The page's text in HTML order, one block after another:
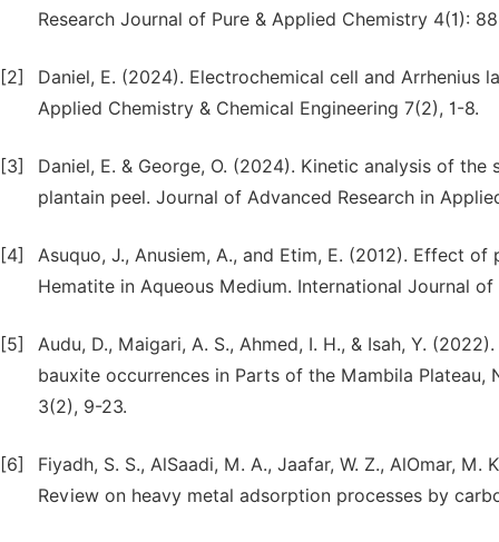
Research Journal of Pure & Applied Chemistry 4(1):
[2]
Daniel, E. (2024). Electrochemical cell and Arrhenius
Applied Chemistry & Chemical Engineering 7(2), 1-8.
[3]
Daniel, E. & George, O. (2024). Kinetic analysis of
plantain peel. Journal of Advanced Research in
[4]
Asuquo, J., Anusiem, A., and Etim, E. (2012). Effect
Hematite in Aqueous Medium. International Journal
[5]
Audu, D., Maigari, A. S., Ahmed, I. H., & Isah, Y.
bauxite occurrences in Parts of the Mambila Plateau,
3(2), 9-23.
[6]
Fiyadh, S. S., AlSaadi, M. A., Jaafar, W. Z., AlOmar, M.
Review on heavy metal adsorption processes by